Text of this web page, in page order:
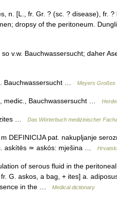
n. [L., fr. Gr. ? (sc. ? disease), fr.
dropsy of the peritoneum.
v.w. Bauchwassersucht; daher
Bauchwassersucht … Meyers Großes
medic., Bauchwassersucht …
… Das Wörterbuch medizinischer
DEFINICIJA pat. nakupljanje
askítēs ≃ askós: mješina …
of serous fluid in the
G. askos, a bag, + ites] a.
in the …
Medical dictionary